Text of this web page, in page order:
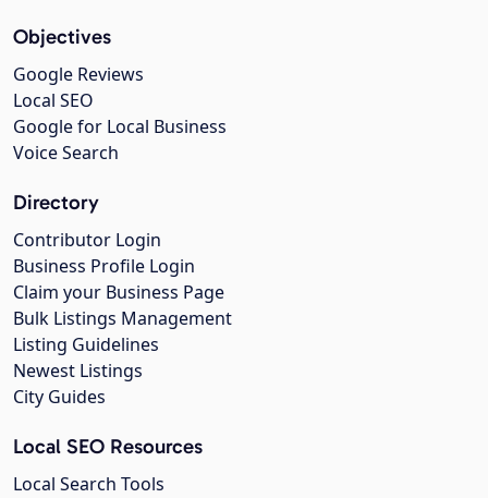
Objectives
Google Reviews
Local SEO
Google for Local Business
Voice Search
Directory
Contributor Login
Business Profile Login
Claim your Business Page
Bulk Listings Management
Listing Guidelines
Newest Listings
City Guides
Local SEO Resources
Local Search Tools